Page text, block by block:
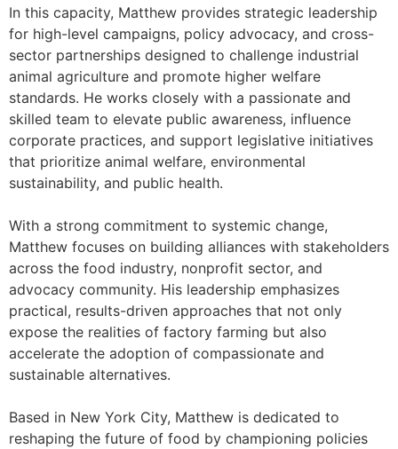
In this capacity, Matthew provides strategic leadership
for high-level campaigns, policy advocacy, and cross-
sector partnerships designed to challenge industrial
animal agriculture and promote higher welfare
standards. He works closely with a passionate and
skilled team to elevate public awareness, influence
corporate practices, and support legislative initiatives
that prioritize animal welfare, environmental
sustainability, and public health.
With a strong commitment to systemic change,
Matthew focuses on building alliances with stakeholders
across the food industry, nonprofit sector, and
advocacy community. His leadership emphasizes
practical, results-driven approaches that not only
expose the realities of factory farming but also
accelerate the adoption of compassionate and
sustainable alternatives.
Based in New York City, Matthew is dedicated to
reshaping the future of food by championing policies